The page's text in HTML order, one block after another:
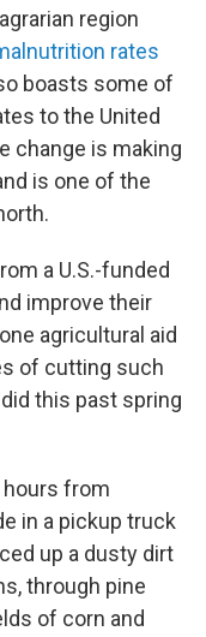
region
rates
boasts some of
to the United
change is making
is one of the
a U.S.-funded
improve their
agricultural aid
of cutting such
this past spring
hours from
in a pickup truck
up a dusty dirt
through pine
of corn and